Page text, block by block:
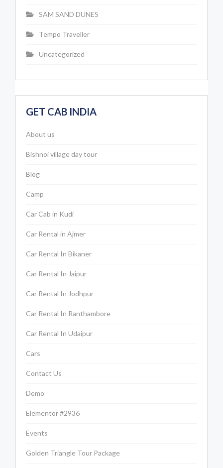
SAM SAND DUNES
Tempo Traveller
Uncategorized
GET CAB INDIA
About us
Bishnoi village day tour
Blog
Camp
Car Cab in Kudi
Car Rental in Ajmer
Car Rental In Bikaner
Car Rental In Jaipur
Car Rental In Jodhpur
Car Rental In Ranthambore
Car Rental In Udaipur
Cars
Contact Us
Demo
Elementor #2936
Events
Golden Triangle Tour Package